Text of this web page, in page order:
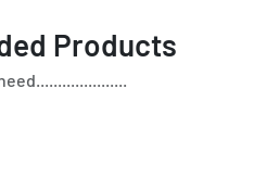
Products